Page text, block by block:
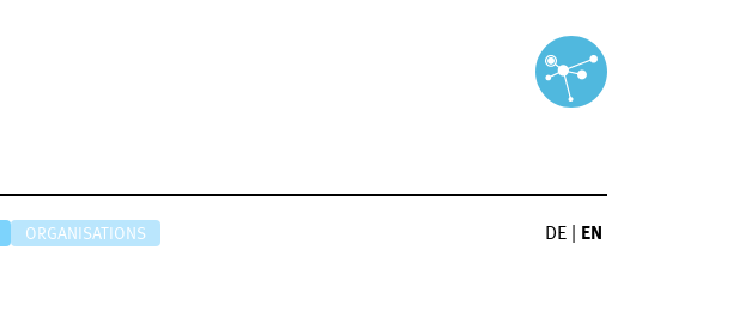
ORGANISATIONS DE EN